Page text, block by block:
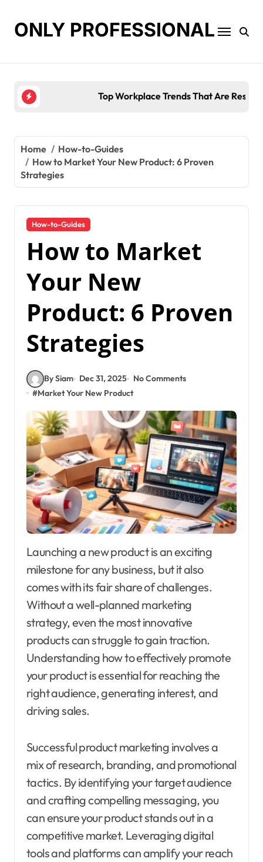
contentONLY PROFESSIONAL
Top Workplace Trends That Are Reshaping
Home
How-to-Guides
How to Market Your New Product: 6 Proven
Strategies
How-to-Guides
How to Market
Your New
Product: 6 Proven
Strategies
By Siam Dec 31, 2025
No Comments
#Market Your New Product
Launching a new product is an exciting
milestone for any business, but it also
comes with its fair share of challenges.
Without a well-planned marketing
strategy, even the most innovative
products can struggle to gain traction.
Understanding how to effectively promote
your product is essential for reaching the
right audience, generating interest, and
driving sales.
Successful product marketing involves a
mix of research, branding, and promotional
tactics. By identifying your target audience
and crafting compelling messaging, you
can ensure your product stands out in a
competitive market. Leveraging digital
tools and platforms can amplify your reach